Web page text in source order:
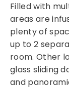
Filled with
areas are
plenty of
up to 2
room. Other
glass sliding
and